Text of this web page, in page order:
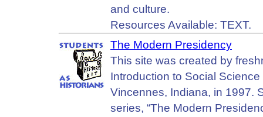
and culture.
Resources Available: TEXT.
The Modern Presidency
This site was created by
Introduction to Social
Vincennes, Indiana, in 1997.
series, “The Modern